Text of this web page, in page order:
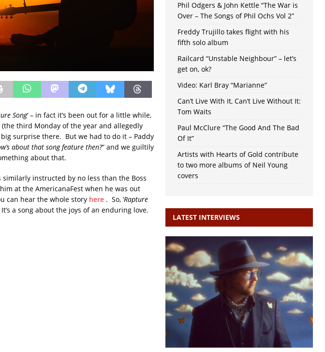
Song‘ – in fact it’s been out for a little while,
third Monday of the year and allegedly
surprise there. But we had to do it – Paddy
about that song feature then?” and we guiltily
about that.
similarly instructed by no less than the Boss
at the AmericanaFest when he was out
can hear the whole story here. So, ‘Rapture
a song about the joys of an enduring love.
Phil Odgers & John Kettle “The War is
Over – The Songs of Phil Ochs Vol 2”
Freddy Trujillo takes flight with his
fifth solo album
Railcard “Unstable Neighbour” – let’s
get on, ok?
Video: Karl Bray “Marianne”
Can’t Live With It, Can’t Live Without It:
Tom Waits
Paul McClure “The Good And The Bad
Of It”
Artists with Hearts of Gold contribute
to two more albums of Neil Young
covers
LATEST INTERVIEWS